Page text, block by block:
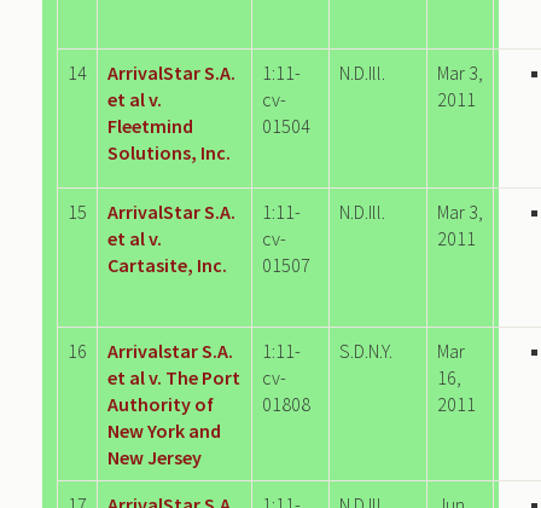
14
ArrivalStar S.A.
et al v.
Fleetmind
Solutions, Inc.
1:11-
cv-
01504
N.D.Ill.
Mar 3,
2011
15
ArrivalStar S.A.
et al v.
Cartasite, Inc.
1:11-
cv-
01507
N.D.Ill.
Mar 3,
2011
16
Arrivalstar S.A.
et al v. The Port
Authority of
New York and
New Jersey
1:11-
cv-
01808
S.D.N.Y.
Mar
16,
2011